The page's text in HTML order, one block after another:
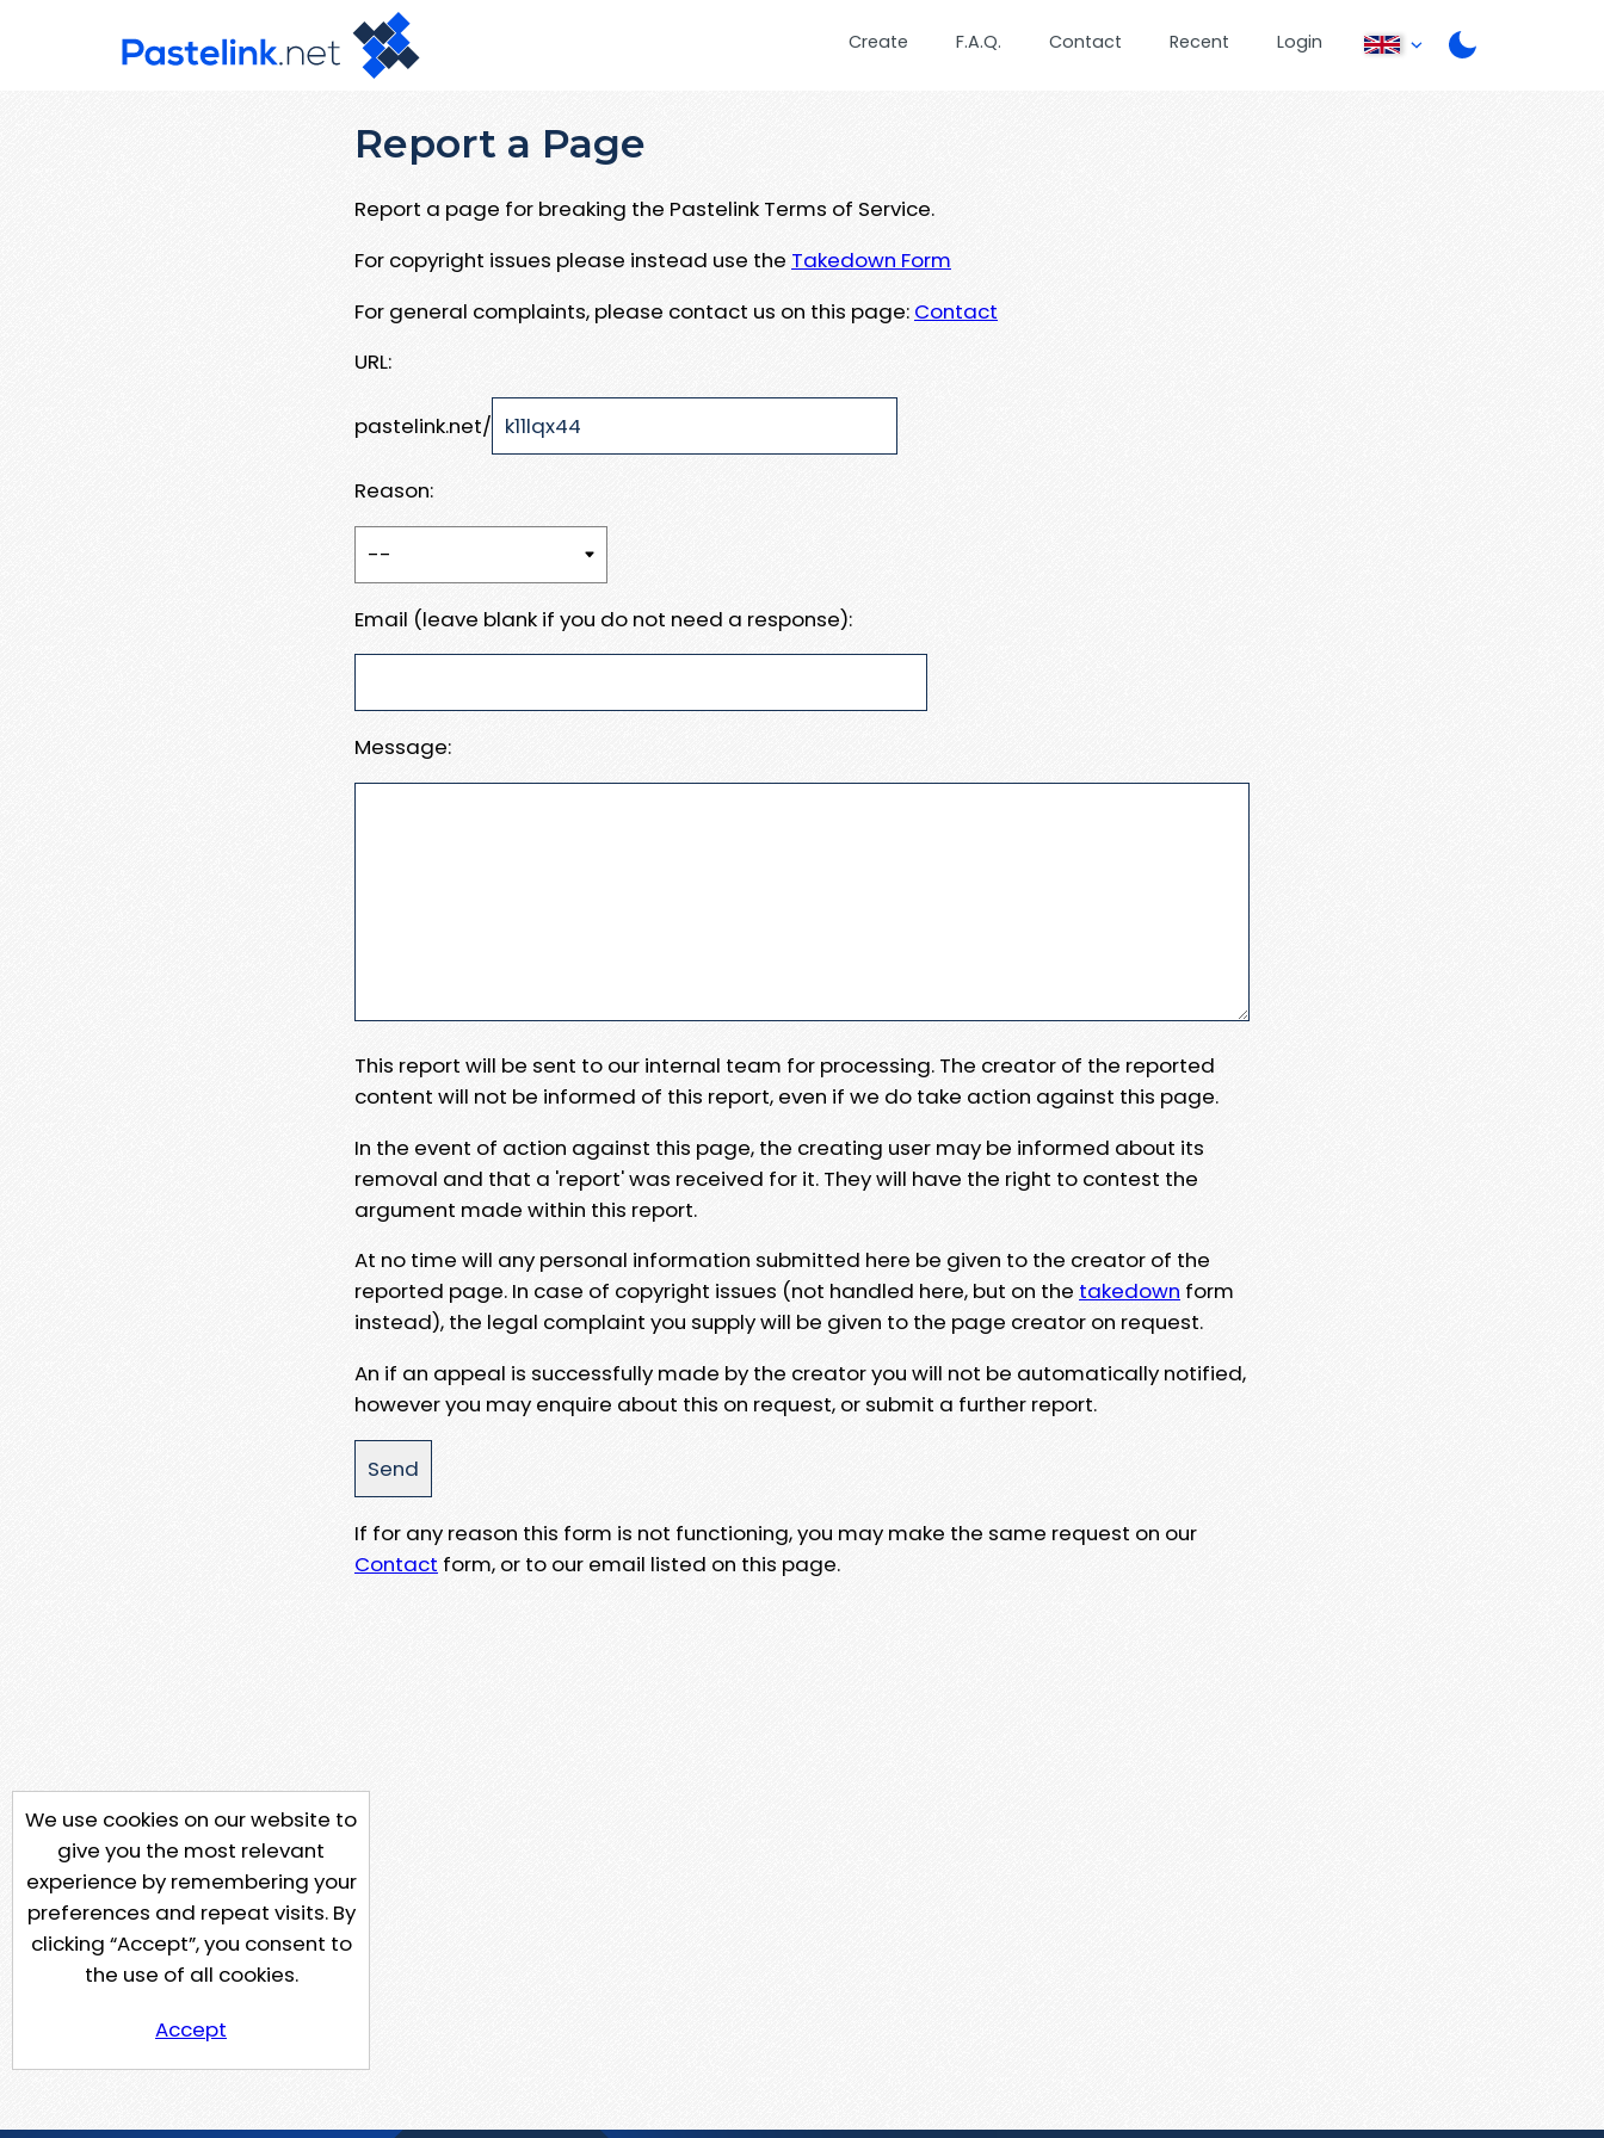
Create F.A.Q. Contact Recent Login
Report a Page
Report a page for breaking the Pastelink Terms of Service.
For copyright issues please instead use the Takedown Form
For general complaints, please contact us on this page: Contact
URL:
pastelink.net/
Reason:
Email (leave blank if you do not need a response):
Message:
This report will be sent to our internal team for processing. The creator of the reported
content will not be informed of this report, even if we do take action against this page.
In the event of action against this page, the creating user may be informed about its
removal and that a 'report' was received for it. They will have the right to contest the
argument made within this report.
At no time will any personal information submitted here be given to the creator of the
reported page. In case of copyright issues (not handled here, but on the takedown form
instead), the legal complaint you supply will be given to the page creator on request.
An if an appeal is successfully made by the creator you will not be automatically notified,
however you may enquire about this on request, or submit a further report.
If for any reason this form is not functioning, you may make the same request on our
Contact form, or to our email listed on this page.
We use cookies on our website to
give you the most relevant
experience by remembering your
preferences and repeat visits. By
clicking “Accept”, you consent to
the use of all cookies.
Accept